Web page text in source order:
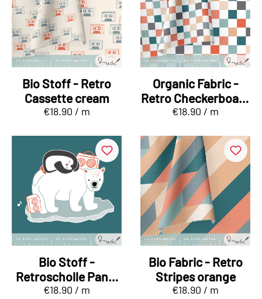
Bio Stoff - Retro
Cassette cream
€18.90 / m
Organic Fabric -
Retro Checkerboard
mint, orange
€18.90 / m
Bio Stoff -
Retroscholle Panel
green, orange
€18.90 / m
Bio Fabric - Retro
Stripes orange
€18.90 / m